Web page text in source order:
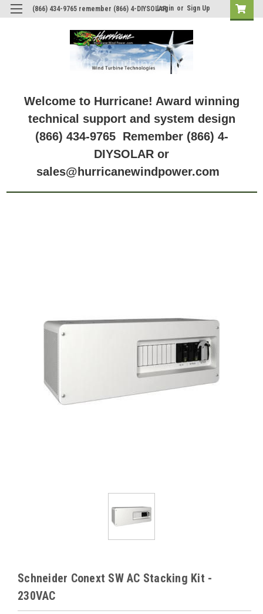
(866) 434-9765 remember (866) 4-DIYSOLAR
Login or Sign Up
Welcome to Hurricane! Award winning
technical support and system design
(866) 434-9765 Remember (866) 4-
DIYSOLAR or
sales@hurricanewindpower.com
Schneider Conext SW AC Stacking Kit -
230VAC